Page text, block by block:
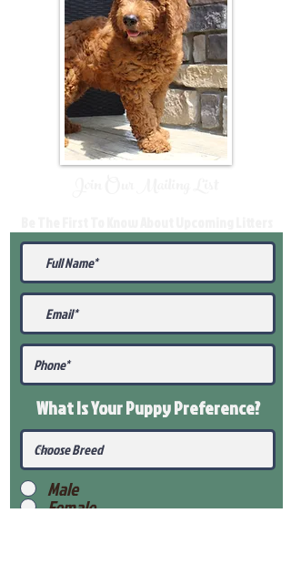
What Is Your PuppyPreference?
Male
Female